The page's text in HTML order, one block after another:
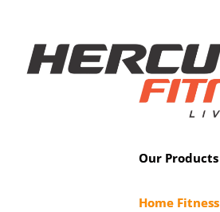
Our Products
Home Fitness